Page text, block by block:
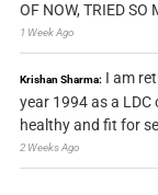
OF NOW, TRIED SO
1 Week Ago
Krishan Sharma: I am
year 1994 as a
healthy and fit for
2 Weeks Ago